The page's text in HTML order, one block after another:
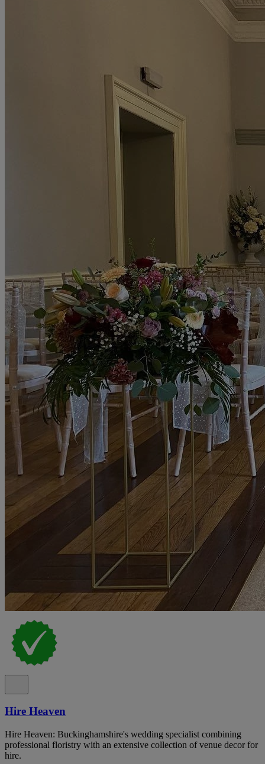
Hire Heaven
Hire Heaven: Buckinghamshire's wedding specialist combining
professional floristry with an extensive collection of venue decor for
hire.